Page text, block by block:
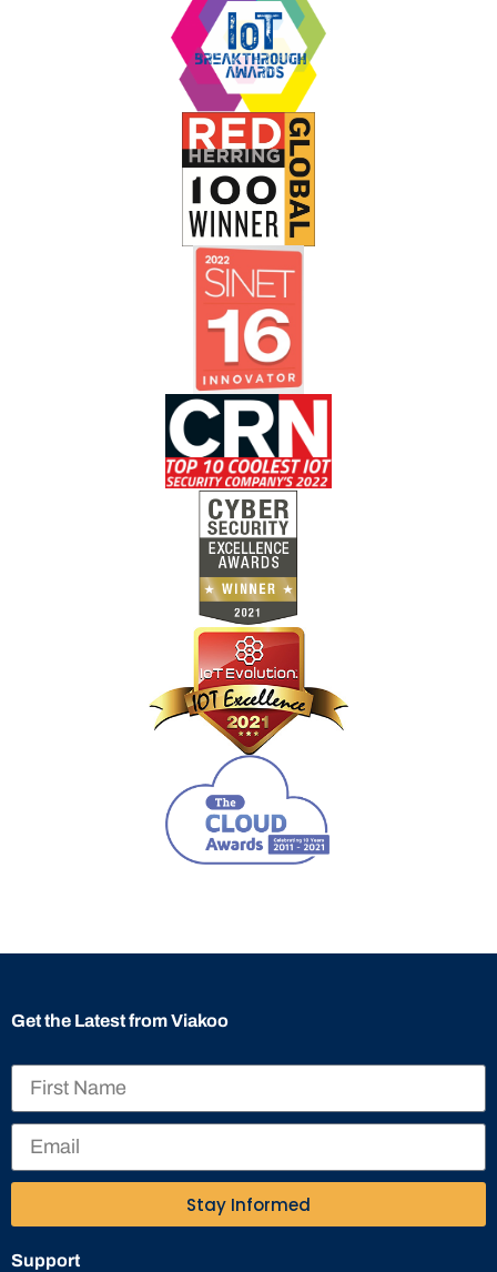
Support
Get the Latest from Viakoo
Stay Informed